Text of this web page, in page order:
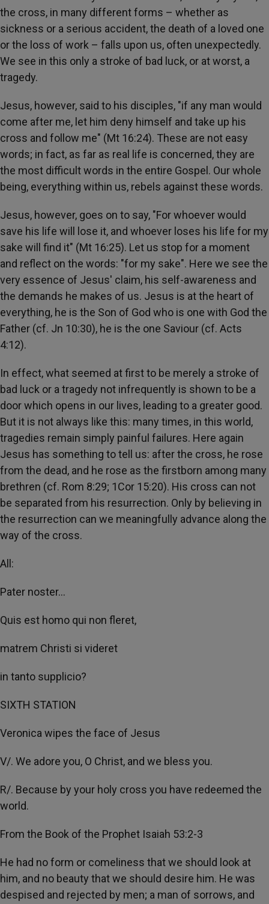
the cross, in many different forms – whether as
sickness or a serious accident, the death of a loved one
or the loss of work – falls upon us, often unexpectedly.
We see in this only a stroke of bad luck, or at worst, a
tragedy.
Jesus, however, said to his disciples, "if any man would
come after me, let him deny himself and take up his
cross and follow me" (Mt 16:24). These are not easy
words; in fact, as far as real life is concerned, they are
the most difficult words in the entire Gospel. Our whole
being, everything within us, rebels against these words.
Jesus, however, goes on to say, "For whoever would
save his life will lose it, and whoever loses his life for my
sake will find it" (Mt 16:25). Let us stop for a moment
and reflect on the words: "for my sake". Here we see the
very essence of Jesus' claim, his self-awareness and
the demands he makes of us. Jesus is at the heart of
everything, he is the Son of God who is one with God the
Father (cf. Jn 10:30), he is the one Saviour (cf. Acts
4:12).
In effect, what seemed at first to be merely a stroke of
bad luck or a tragedy not infrequently is shown to be a
door which opens in our lives, leading to a greater good.
But it is not always like this: many times, in this world,
tragedies remain simply painful failures. Here again
Jesus has something to tell us: after the cross, he rose
from the dead, and he rose as the firstborn among many
brethren (cf. Rom 8:29; 1Cor 15:20). His cross can not
be separated from his resurrection. Only by believing in
the resurrection can we meaningfully advance along the
way of the cross.
All:
Pater noster...
Quis est homo qui non fleret,
matrem Christi si videret
in tanto supplicio?
SIXTH STATION
Veronica wipes the face of Jesus
V/. We adore you, O Christ, and we bless you.
R/. Because by your holy cross you have redeemed the
world.
From the Book of the Prophet Isaiah 53:2-3
He had no form or comeliness that we should look at
him, and no beauty that we should desire him. He was
despised and rejected by men; a man of sorrows, and